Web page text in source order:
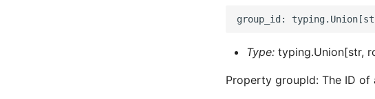
Type: typing.Union[str,
Property groupId: The ID